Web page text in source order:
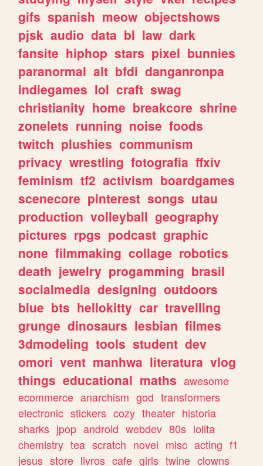
gifs spanish meow objectshows
pjsk audio data bl law dark
fansite hiphop stars pixel bunnies
paranormal alt bfdi danganronpa
indiegames lol craft swag
christianity home breakcore shrine
zonelets running noise foods
twitch plushies communism
privacy wrestling fotografia ffxiv
feminism tf2 activism boardgames
scenecore pinterest songs utau
production volleyball geography
pictures rpgs podcast graphic
none filmmaking collage robotics
death jewelry progamming brasil
socialmedia designing outdoors
blue bts hellokitty car travelling
grunge dinosaurs lesbian filmes
3dmodeling tools student dev
omori vent manhwa literatura vlog
things educational maths awesome
ecommerce anarchism god transformers
electronic stickers cozy theater historia
sharks jpop android webdev 80s lolita
chemistry tea scratch novel misc acting f1
jesus store livros cafe girls twine clowns